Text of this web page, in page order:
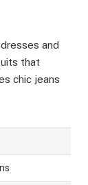
and
that
chic jeans